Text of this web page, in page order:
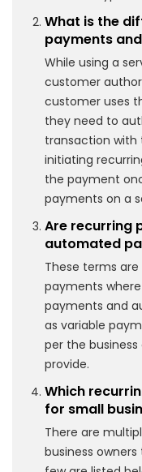
What is the
payments
While using a
customer
customer uses
they need to
transaction with
initiating
the payment
payments on a
Are recurring
automated
These terms
payments
payments and
as variable
per the
provide.
Which
for small
There are
business